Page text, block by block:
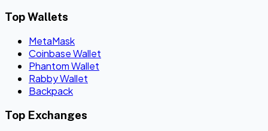
Top Wallets
MetaMask
Coinbase Wallet
Phantom Wallet
Rabby Wallet
Backpack
Top Exchanges